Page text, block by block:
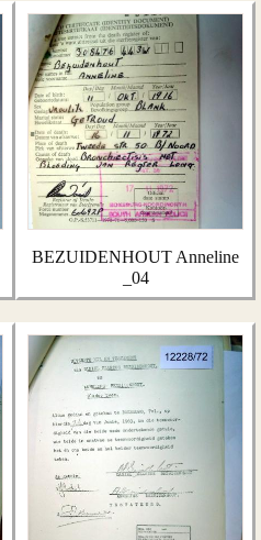
BEZUIDENHOUT Anneline
_04